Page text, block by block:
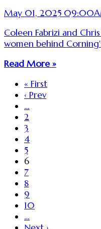
May 01, 2025
Coleen Fabrizi and
women behind
Read More »
« First
‹ Prev
…
2
3
4
5
6
7
8
9
10
…